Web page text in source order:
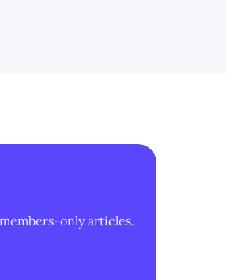
only articles.